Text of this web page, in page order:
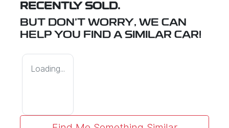
RECENTLY SOLD.
BUT DON'T WORRY, WE CAN
HELP YOU FIND A SIMILAR CAR!
Loading...